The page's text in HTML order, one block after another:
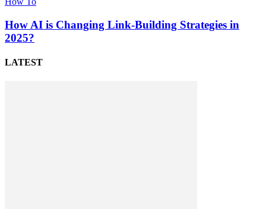
How AI is Changing Link-Building Strategies in
2025?
LATEST